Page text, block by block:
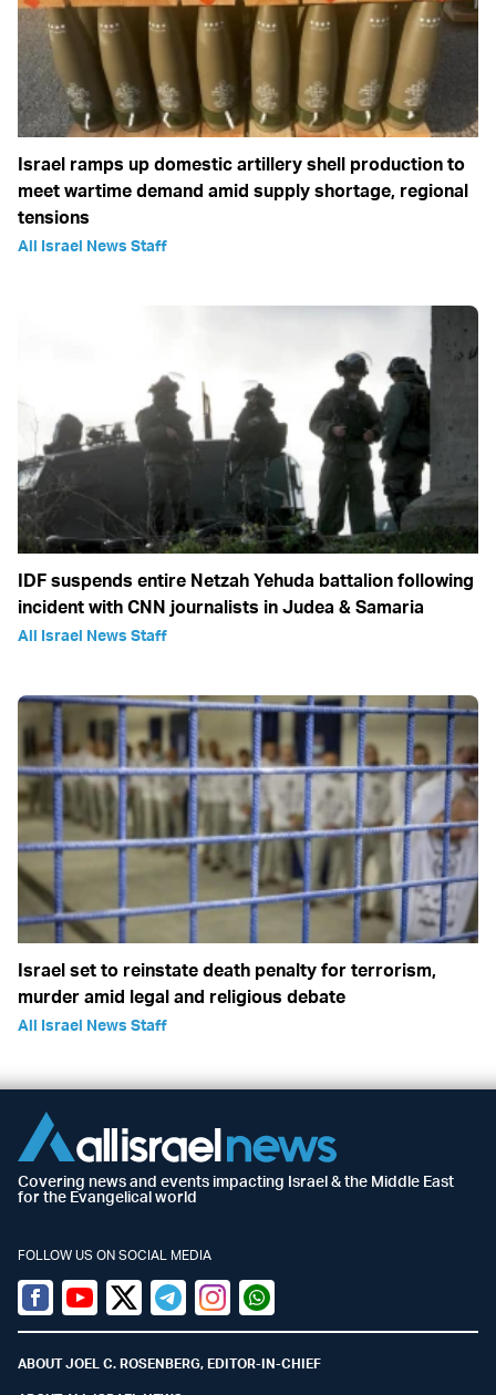
Israel ramps up domestic artillery shell production to
meet wartime demand amid supply shortage, regional
tensions
All Israel News Staff
IDF suspends entire Netzah Yehuda battalion following
incident with CNN journalists in Judea & Samaria
All Israel News Staff
Israel set to reinstate death penalty for terrorism,
murder amid legal and religious debate
All Israel News Staff
Covering news and events impacting Israel & the Middle East
for the Evangelical world
FOLLOW US ON SOCIAL MEDIA
Facebook
YoutubeTwitter (X)
TelegramInstagramWhatsapp
ABOUT JOEL C. ROSENBERG, EDITOR-IN-CHIEF